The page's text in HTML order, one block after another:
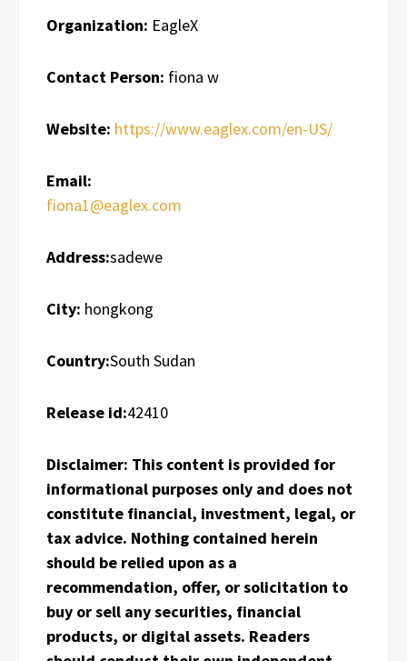
Organization: EagleX
Contact Person: fiona w
Website: https://www.eaglex.com/en-US/
Email:
fiona1@eaglex.com
Address:sadewe
City: hongkong
Country:South Sudan
Release id:42410
Disclaimer: This content is provided for
informational purposes only and does not
constitute financial, investment, legal, or
tax advice. Nothing contained herein
should be relied upon as a
recommendation, offer, or solicitation to
buy or sell any securities, financial
products, or digital assets. Readers